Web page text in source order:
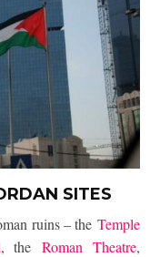
SITES
ruins – the Temple
, the Roman Theatre,